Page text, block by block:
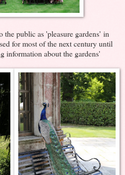
the public as 'pleasure gardens' in
for most of the next century until
information about the gardens'